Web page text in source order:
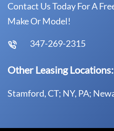
Contact Us Today For A
Make Or Model!
347-269-2315
Other Leasing Locations:
Stamford, CT; NY, PA;